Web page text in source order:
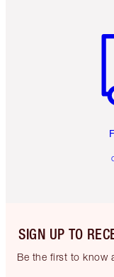
SIGN UP TO
Be the first to know